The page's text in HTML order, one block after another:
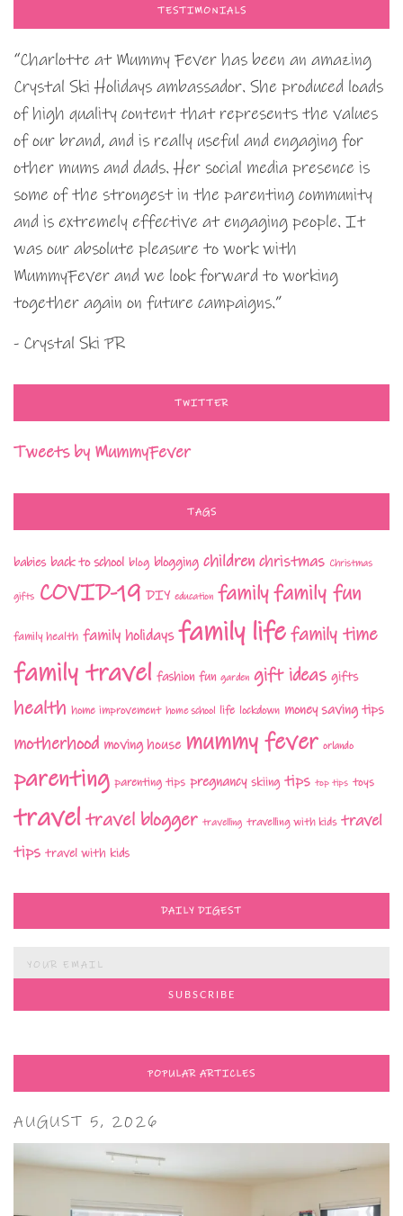
TESTIMONIALS
“Charlotte at Mummy Fever has been an amazing
Crystal Ski Holidays ambassador. She produced loads
of high quality content that represents the values
of our brand, and is really useful and engaging for
other mums and dads. Her social media presence is
some of the strongest in the parenting community
and is extremely effective at engaging people. It
was our absolute pleasure to work with
MummyFever and we look forward to working
together again on future campaigns.”
- Crystal Ski PR
TWITTER
Tweets by MummyFever
TAGS
babies back to school blog blogging children christmas Christmas
gifts COVID-19 DIY education familyfamily fun
family health family holidays family lifefamily time
family travel fashion fun garden gift ideas gifts
health home improvement home school life lockdown money saving tips
motherhood moving house mummy fever orlando
parenting parenting tips pregnancy skiing tips top tips toys
traveltravel blogger travelling travelling with kids travel
tips travel with kids
DAILY DIGEST
POPULAR ARTICLES
AUGUST 5, 2026